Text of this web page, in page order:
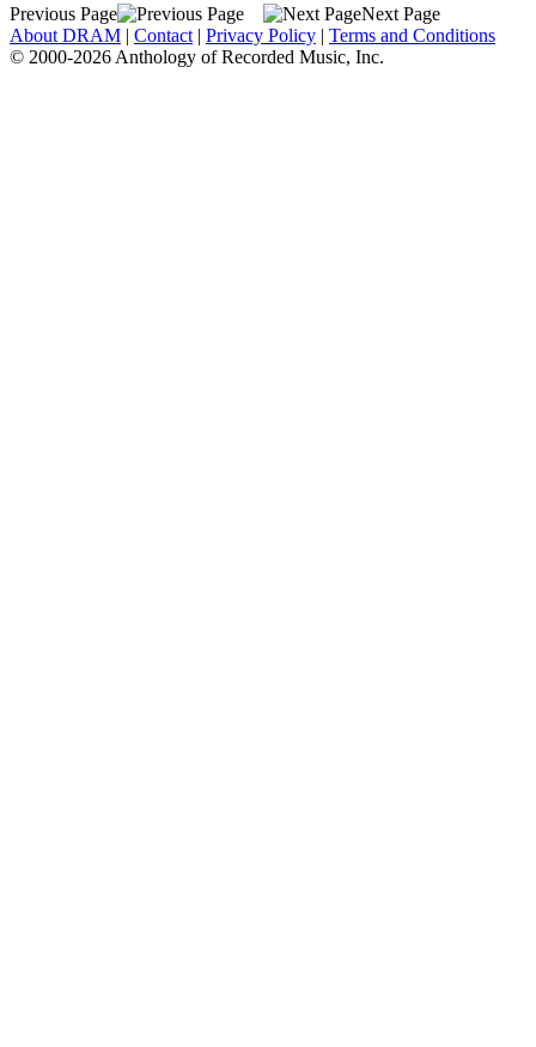
Previous Page
Next Page
About DRAM | Contact | Privacy Policy | Terms and Conditions
© 2000-2026 Anthology of Recorded Music, Inc.